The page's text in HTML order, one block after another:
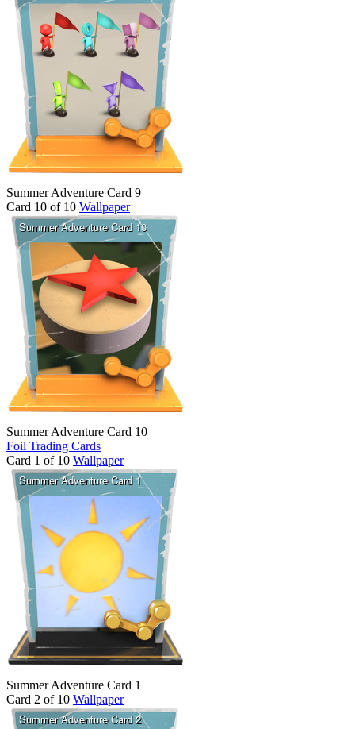
Summer Adventure Card 9
Card 10 of 10 Wallpaper
Summer Adventure Card 10
Foil Trading Cards
Card 1 of 10 Wallpaper
Summer Adventure Card 1
Card 2 of 10 Wallpaper